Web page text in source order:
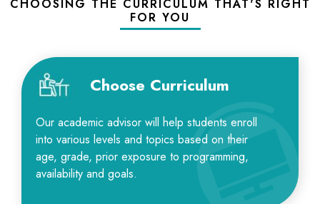
CHOOSING THE CURRICULUM THAT'S RIGHT
FOR YOU
Choose Curriculum
Our academic advisor will help students enroll
into various levels and topics based on their
age, grade, prior exposure to programming,
availability and goals.